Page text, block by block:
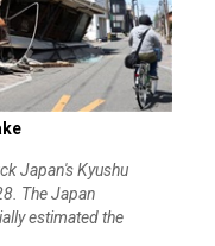
Japan's Kyushu
The Japan
estimated the